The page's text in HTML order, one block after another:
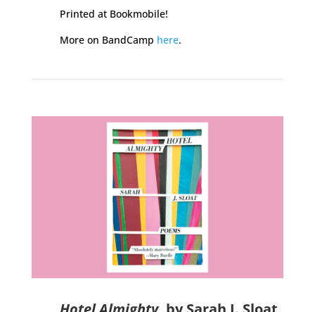
Printed at Bookmobile!
More on BandCamp here.